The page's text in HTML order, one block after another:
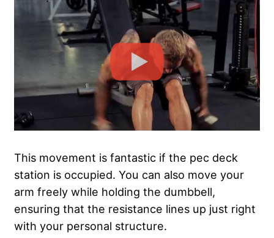
This movement is fantastic if the pec deck
station is occupied. You can also move your
arm freely while holding the dumbbell,
ensuring that the resistance lines up just right
with your personal structure.